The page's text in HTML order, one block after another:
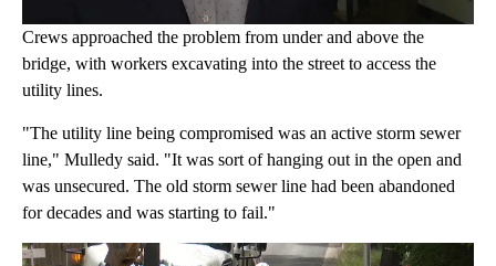
Crews approached the problem from under and above the
bridge, with workers excavating into the street to access the
utility lines.
"The utility line being compromised was an active storm sewer
line," Mulledy said. "It was sort of hanging out in the open and
was unsecured. The old storm sewer line had been abandoned
for decades and was starting to fail."